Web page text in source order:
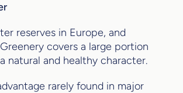
reserves in Europe, and
covers a large portion
natural and healthy character.
rarely found in major